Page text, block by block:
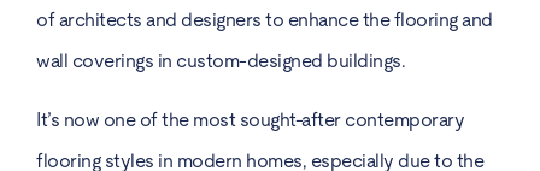
of architects and designers to enhance the flooring and
wall coverings in custom-designed buildings.
It’s now one of the most sought-after contemporary
flooring styles in modern homes, especially due to the